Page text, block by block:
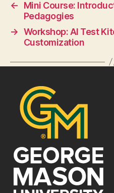
←
Mini Course:
Pedagogies
→ Workshop: AI Test
Customization